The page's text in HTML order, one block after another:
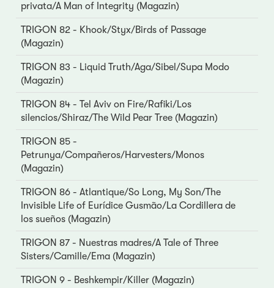
privata/A Man of Integrity (Magazin)
TRIGON 82 - Khook/Styx/Birds of Passage
(Magazin)
TRIGON 83 - Liquid Truth/Aga/Sibel/Supa Modo
(Magazin)
TRIGON 84 - Tel Aviv on Fire/Rafiki/Los
silencios/Shiraz/The Wild Pear Tree (Magazin)
TRIGON 85 -
Petrunya/Compañeros/Harvesters/Monos
(Magazin)
TRIGON 86 - Atlantique/So Long, My Son/The
Invisible Life of Eurídice Gusmão/La Cordillera de
los sueños (Magazin)
TRIGON 87 - Nuestras madres/A Tale of Three
Sisters/Camille/Ema (Magazin)
TRIGON 9 - Beshkempir/Killer (Magazin)